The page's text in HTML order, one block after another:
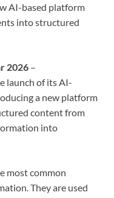
AI-based platform
into structured
2026 –
launch of its AI-
a new platform
content from
into
most common
They are used